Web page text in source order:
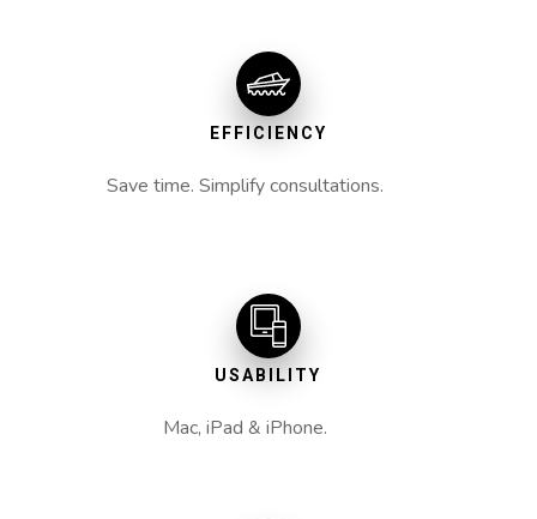
EFFICIENCY
Save time. Simplify consultations.
USABILITY
Mac, iPad & iPhone.